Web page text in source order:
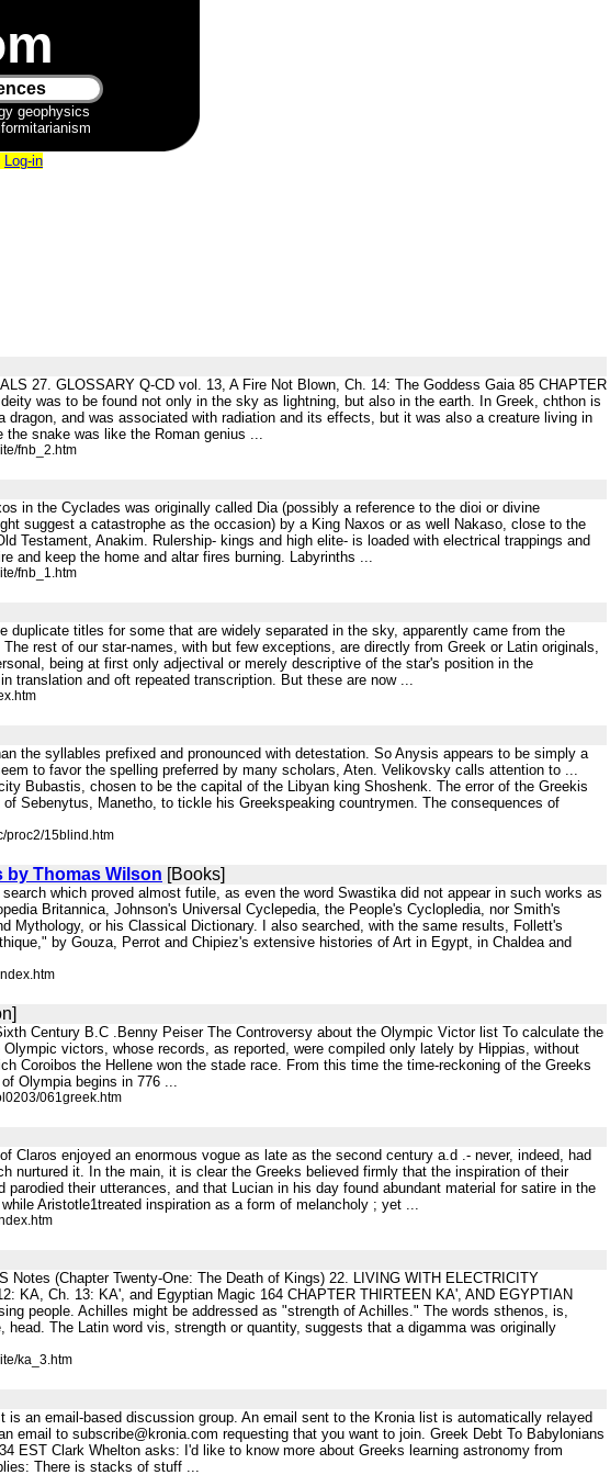
geophysics
Log-in
27. GLOSSARY Q-CD vol. 13, A Fire Not Blown, Ch. 14: The Goddess Gaia 85 CHAPTER
was to be found not only in the sky as lightning, but also in the earth. In Greek, chthon is
and was associated with radiation and its effects, but it was also a creature living in
the snake was like the Roman genius ...
fnb_2.htm
in the Cyclades was originally called Dia (possibly a reference to the dioi or divine
suggest a catastrophe as the occasion) by a King Naxos or as well Nakaso, close to the
Testament, Anakim. Rulership- kings and high elite- is loaded with electrical trappings and
and keep the home and altar fires burning. Labyrinths ...
fnb_1.htm
titles for some that are widely separated in the sky, apparently came from the
rest of our star-names, with but few exceptions, are directly from Greek or Latin originals,
being at first only adjectival or merely descriptive of the star's position in the
translation and oft repeated transcription. But these are now ...
the syllables prefixed and pronounced with detestation. So Anysis appears to be simply a
to favor the spelling preferred by many scholars, Aten. Velikovsky calls attention to ...
Bubastis, chosen to be the capital of the Libyan king Shoshenk. The error of the Greekis
Sebenytus, Manetho, to tickle his Greekspeaking countrymen. The consequences of
15blind.htm
by Thomas Wilson [Books]
which proved almost futile, as even the word Swastika did not appear in such works as
Britannica, Johnson's Universal Cyclepedia, the People's Cyclopledia, nor Smith's
Mythology, or his Classical Dictionary. I also searched, with the same results, Follett's
by Gouza, Perrot and Chipiez's extensive histories of Art in Egypt, in Chaldea and
Century B.C .Benny Peiser The Controversy about the Olympic Victor list To calculate the
victors, whose records, as reported, were compiled only lately by Hippias, without
Coroibos the Hellene won the stade race. From this time the time-reckoning of the Greeks
Olympia begins in 776 ...
061greek.htm
enjoyed an enormous vogue as late as the second century a.d .- never, indeed, had
nurtured it. In the main, it is clear the Greeks believed firmly that the inspiration of their
their utterances, and that Lucian in his day found abundant material for satire in the
Aristotle1treated inspiration as a form of melancholy ; yet ...
(Chapter Twenty-One: The Death of Kings) 22. LIVING WITH ELECTRICITY
KA, Ch. 13: KA', and Egyptian Magic 164 CHAPTER THIRTEEN KA', AND EGYPTIAN
people. Achilles might be addressed as "strength of Achilles." The words sthenos, is,
The Latin word vis, strength or quantity, suggests that a digamma was originally
ka_3.htm
an email-based discussion group. An email sent to the Kronia list is automatically relayed
to subscribe@kronia.com requesting that you want to join. Greek Debt To Babylonians
EST Clark Whelton asks: I'd like to know more about Greeks learning astronomy from
There is stacks of stuff ...